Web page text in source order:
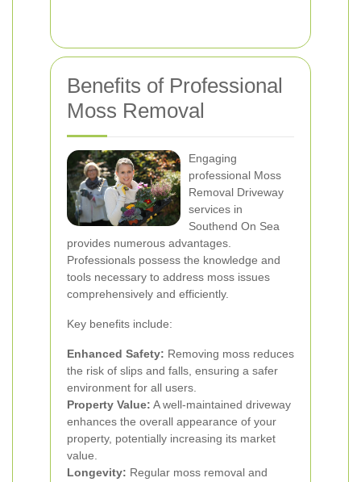
Benefits of Professional
Moss Removal
Engaging
professional Moss
Removal Driveway
services in
Southend On Sea
provides numerous advantages.
Professionals possess the knowledge and
tools necessary to address moss issues
comprehensively and efficiently.
Key benefits include:
Enhanced Safety: Removing moss reduces
the risk of slips and falls, ensuring a safer
environment for all users.
Property Value: A well-maintained driveway
enhances the overall appearance of your
property, potentially increasing its market
value.
Longevity: Regular moss removal and